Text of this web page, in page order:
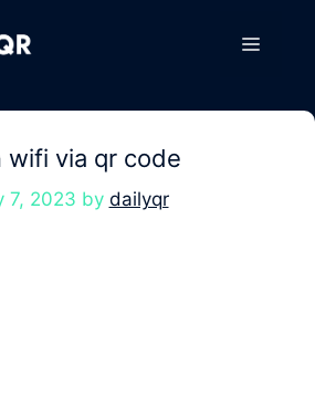
Menu
wifi via qr code
7, 2023 by dailyqr